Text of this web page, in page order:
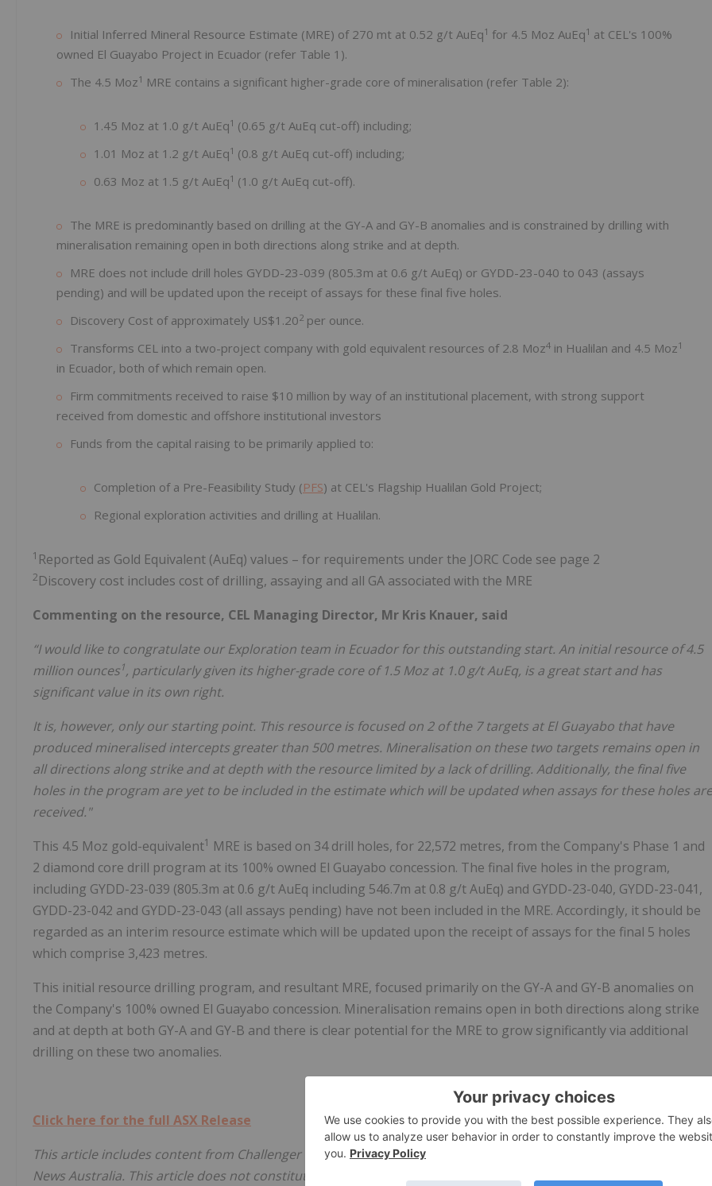
Initial Inferred Mineral Resource Estimate (MRE) of 270 mt at 0.52 g/t AuEq1 for 4.5 Moz AuEq1 at CEL's 100%
owned El Guayabo Project in Ecuador (refer Table 1).
The 4.5 Moz1 MRE contains a significant higher-grade core of mineralisation (refer Table 2):
1.45 Moz at 1.0 g/t AuEq1 (0.65 g/t AuEq cut-off) including;
1.01 Moz at 1.2 g/t AuEq1 (0.8 g/t AuEq cut-off) including;
0.63 Moz at 1.5 g/t AuEq1 (1.0 g/t AuEq cut-off).
The MRE is predominantly based on drilling at the GY-A and GY-B anomalies and is constrained by drilling with
mineralisation remaining open in both directions along strike and at depth.
MRE does not include drill holes GYDD-23-039 (805.3m at 0.6 g/t AuEq) or GYDD-23-040 to 043 (assays
pending) and will be updated upon the receipt of assays for these final five holes.
Discovery Cost of approximately US$1.20 2 per ounce.
Transforms CEL into a two-project company with gold equivalent resources of 2.8 Moz4 in Hualilan and 4.5 Moz1
in Ecuador, both of which remain open.
Firm commitments received to raise $10 million by way of an institutional placement, with strong support
received from domestic and offshore institutional investors
Funds from the capital raising to be primarily applied to:
Completion of a Pre-Feasibility Study (PFS) at CEL's Flagship Hualilan Gold Project;
Regional exploration activities and drilling at Hualilan.
1 Reported as Gold Equivalent (AuEq) values – for requirements under the JORC Code see page 2
2Discovery cost includes cost of drilling, assaying and all GA associated with the MRE
Commenting on the resource, CEL Managing Director, Mr Kris Knauer, said
“I would like to congratulate our Exploration team in Ecuador for this outstanding start. An initial resource of 4.5
million ounces1, particularly given its higher-grade core of 1.5 Moz at 1.0 g/t AuEq, is a great start and has
significant value in its own right.
It is, however, only our starting point. This resource is focused on 2 of the 7 targets at El Guayabo that have
produced mineralised intercepts greater than 500 metres. Mineralisation on these two targets remains open in
all directions along strike and at depth with the resource limited by a lack of drilling. Additionally, the final five
holes in the program are yet to be included in the estimate which will be updated when assays for these holes are
received."
This 4.5 Moz gold-equivalent1 MRE is based on 34 drill holes, for 22,572 metres, from the Company's Phase 1 and
2 diamond core drill program at its 100% owned El Guayabo concession. The final five holes in the program,
including GYDD-23-039 (805.3m at 0.6 g/t AuEq including 546.7m at 0.8 g/t AuEq) and GYDD-23-040, GYDD-23-041,
GYDD-23-042 and GYDD-23-043 (all assays pending) have not been included in the MRE. Accordingly, it should be
regarded as an interim resource estimate which will be updated upon the receipt of assays for the final 5 holes
which comprise 3,423 metres.
This initial resource drilling program, and resultant MRE, focused primarily on the GY-A and GY-B anomalies on
the Company's 100% owned El Guayabo concession. Mineralisation remains open in both directions along strike
and at depth at both GY-A and GY-B and there is clear potential for the MRE to grow significantly via additional
drilling on these two anomalies.
Click here for the full ASX Release
This article includes content from Challenger Exploration, licensed for the purpose of publishing on Investing
News Australia. This article does not constitute financial product advice. It is your responsibility to perform